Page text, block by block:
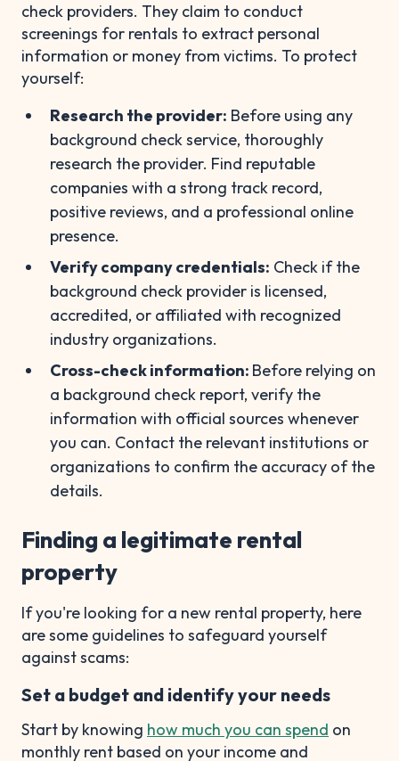
check providers. They claim to conduct
screenings for rentals to extract personal
information or money from victims. To protect
yourself:
Research the provider: Before using any
background check service, thoroughly
research the provider. Find reputable
companies with a strong track record,
positive reviews, and a professional online
presence.
Verify company credentials: Check if the
background check provider is licensed,
accredited, or affiliated with recognized
industry organizations.
Cross-check information: Before relying on
a background check report, verify the
information with official sources whenever
you can. Contact the relevant institutions or
organizations to confirm the accuracy of the
details.
Finding a legitimate rental
property
If you're looking for a new rental property, here
are some guidelines to safeguard yourself
against scams:
Set a budget and identify your needs
Start by knowing how much you can spend on
monthly rent based on your income and